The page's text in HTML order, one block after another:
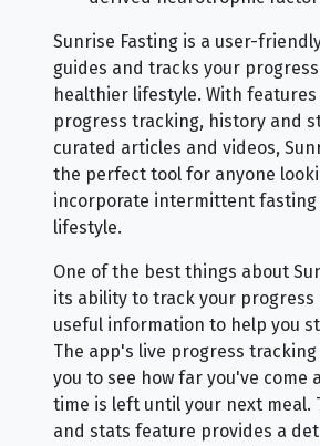
Sunrise Fasting is a user-
guides and tracks your
healthier lifestyle. With features
progress tracking, history and
curated articles and videos,
the perfect tool for anyone
incorporate intermittent
lifestyle.
One of the best things about
its ability to track your progress
useful information to help you
The app's live progress
you to see how far you've come
time is left until your next meal.
and stats feature provides a